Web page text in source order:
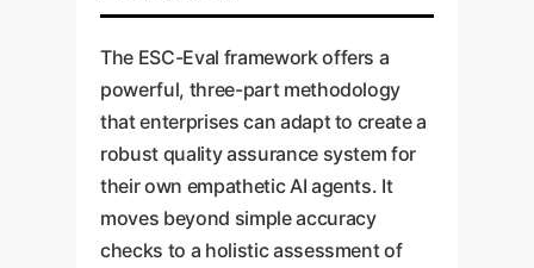
The ESC-Eval framework offers a
powerful, three-part methodology
that enterprises can adapt to create a
robust quality assurance system for
their own empathetic AI agents. It
moves beyond simple accuracy
checks to a holistic assessment of